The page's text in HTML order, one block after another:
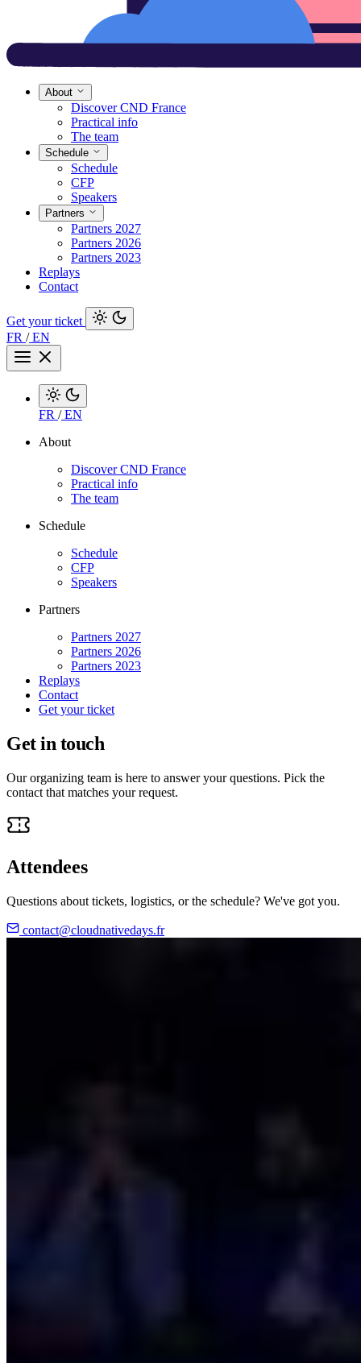
About
Discover CND France
Practical info
The team
Schedule
Schedule
CFP
Speakers
Partners
Partners 2027
Partners 2026
Partners 2023
Replays
Contact
Get your ticket
FR /EN
FR /EN
About
Discover CND France
Practical info
The team
Schedule
Schedule
CFP
Speakers
Partners
Partners 2027
Partners 2026
Partners 2023
Replays
Contact
Get your ticket
Get in touch
Our organizing team is here to answer your questions. Pick the
contact that matches your request.
Attendees
Questions about tickets, logistics, or the schedule? We've got you.
contact@cloudnativedays.fr